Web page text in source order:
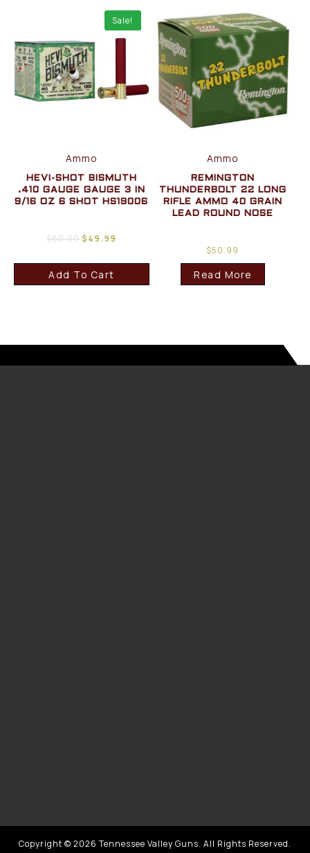
Sale!
Ammo
HEVI-SHOT BISMUTH
.410 GAUGE GAUGE 3 IN
9/16 OZ 6 SHOT HS19006
$60.99 $49.99
Add To Cart
Ammo
REMINGTON
THUNDERBOLT 22 LONG
RIFLE AMMO 40 GRAIN
LEAD ROUND NOSE
$50.99
Read More
Copyright © 2026 Tennessee Valley Guns. All Rights Reserved.